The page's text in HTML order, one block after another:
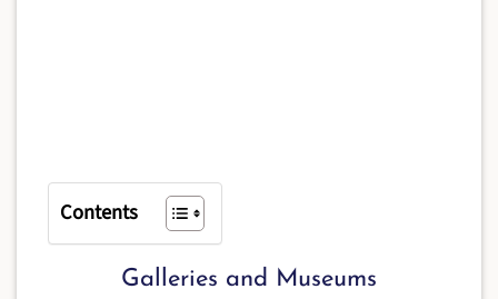
Contents
Galleries and Museums